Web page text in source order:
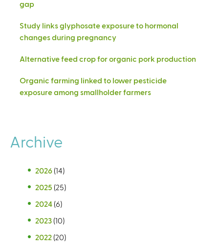
gap
Study links glyphosate exposure to hormonal
changes during pregnancy
Alternative feed crop for organic pork production
Organic farming linked to lower pesticide
exposure among smallholder farmers
Archive
2026 (14)
2025 (25)
2024 (6)
2023 (10)
2022 (20)